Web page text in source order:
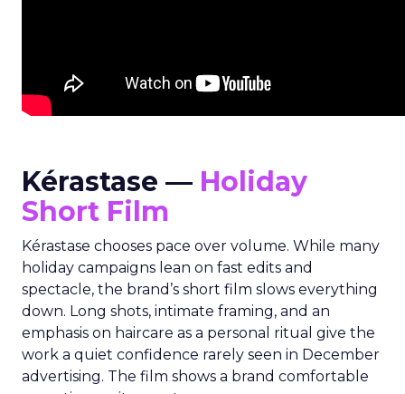
Kérastase — Holiday
Short Film
Kérastase chooses pace over volume. While many
holiday campaigns lean on fast edits and
spectacle, the brand’s short film slows everything
down. Long shots, intimate framing, and an
emphasis on haircare as a personal ritual give the
work a quiet confidence rarely seen in December
advertising. The film shows a brand comfortable